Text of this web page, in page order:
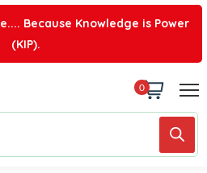
Because Knowledge is Power
(KIP).
0